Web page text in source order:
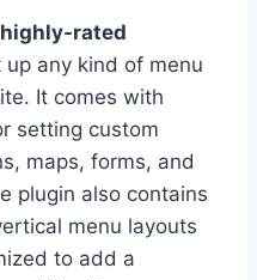
highly-rated
up any kind of menu
It comes with
setting custom
maps, forms, and
plugin also contains
menu layouts
to add a